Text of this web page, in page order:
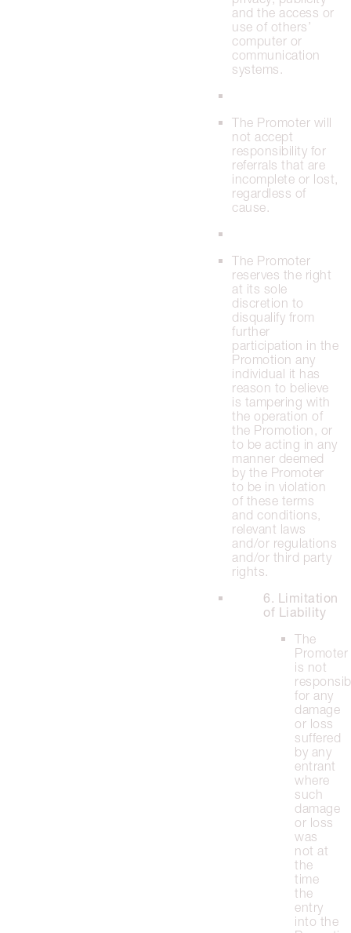
and the access or
use of others’
computer or
communication
systems.
The Promoter will
not accept
responsibility for
referrals that are
incomplete or lost,
regardless of
cause.
The Promoter
reserves the right
at its sole
discretion to
disqualify from
further
participation in the
Promotion any
individual it has
reason to believe
is tampering with
the operation of
the Promotion, or
to be acting in any
manner deemed
by the Promoter
to be in violation
of these terms
and conditions,
relevant laws
and/or regulations
and/or third party
rights.
6. Limitation
of Liability
The
Promoter
is not
for any
damage
or loss
suffered
by any
entrant
where
such
damage
or loss
was
not at
the
time
the
entry
into the